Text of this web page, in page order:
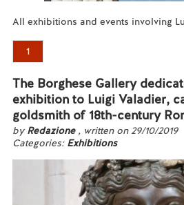
All exhibitions and events involving
1
The Borghese Gallery
exhibition to Luigi Valadier,
goldsmith of 18th-century
by Redazione , written on 29/10/2019
Categories: Exhibitions